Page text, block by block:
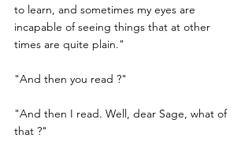
to learn, and sometimes my eyes are
incapable of seeing things that at other
times are quite plain."
"And then you read ?"
"And then I read. Well, dear Sage, what of
that ?"